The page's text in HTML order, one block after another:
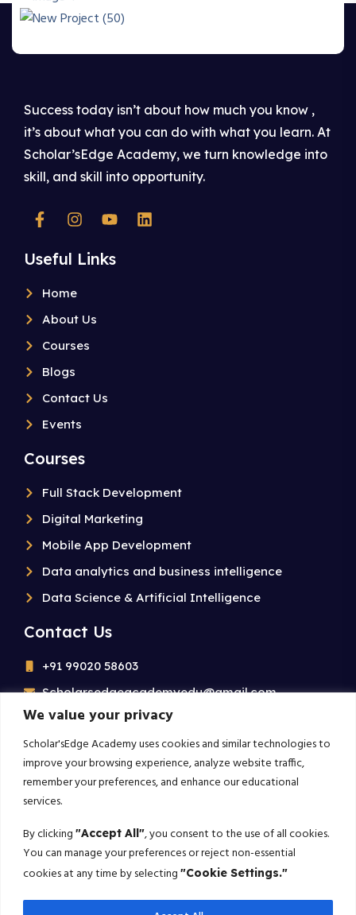
We value your privacy
Scholar'sEdge Academy uses cookies and similar technologies to
improve your browsing experience, analyze website traffic,
remember your preferences, and enhance our educational
services.
By clicking "Accept All", you consent to the use of all cookies.
You can manage your preferences or reject non-essential
cookies at any time by selecting "Cookie Settings."
Success today isn’t about how much you know ,
it’s about what you can do with what you learn. At
Scholar’sEdge Academy, we turn knowledge into
skill, and skill into opportunity.
Useful Links
Home
About Us
Courses
Blogs
Contact Us
Events
Courses
Full Stack Development
Digital Marketing
Mobile App Development
Data analytics and business intelligence
Data Science & Artificial Intelligence
Contact Us
+91 99020 58603
Scholarsedgeacademyedu@gmail.com
25/1 building no 19 9th cross road jp nagar 2nd
phase bangalore-560078
Subscribe For More!
sport and travel
Subscribe